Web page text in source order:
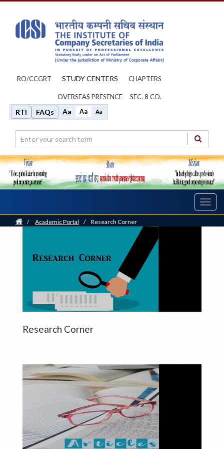
RO/CCGRT STUDY CENTERS CHAPTERS
OVERSEAS PRESENCE SEC. 8 CO.
RTI FAQs Aa Aa Aa
Home
/ Academic Portal / Research Corner
Research Corner